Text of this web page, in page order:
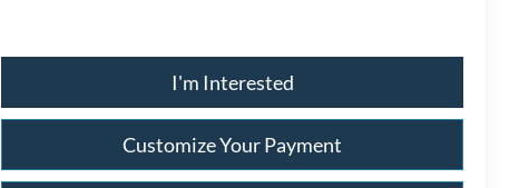
I'm Interested
Customize Your Payment